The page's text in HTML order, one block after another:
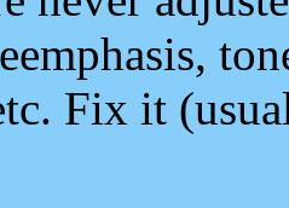
Fix it